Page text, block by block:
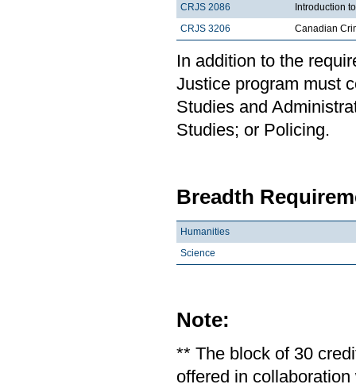
CRJS 2086
Introduction
CRJS 3206
Canadian
In addition to the
Justice program must
Studies and
Studies; or Policing.
Breadth
Humanities
Science
Note:
** The block of 30
offered in